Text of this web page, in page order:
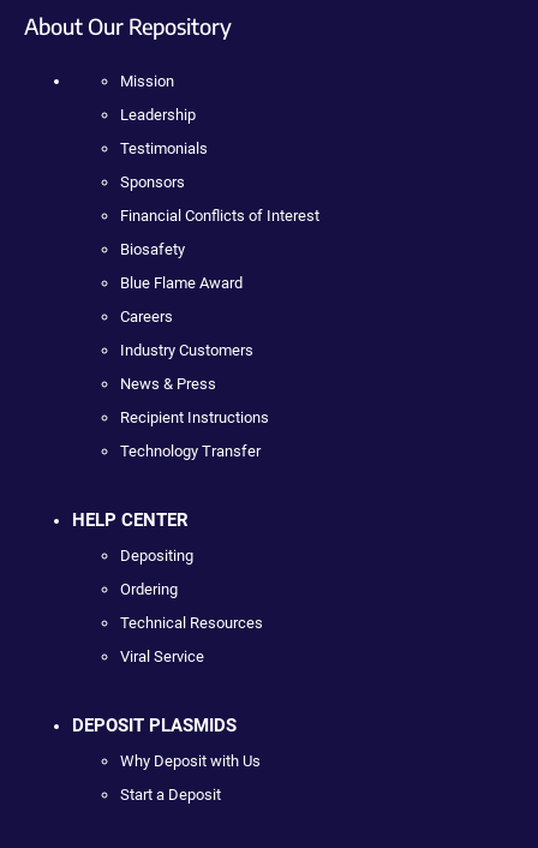
About Our Repository
Mission
Leadership
Testimonials
Sponsors
Financial Conflicts of Interest
Biosafety
Blue Flame Award
Careers
Industry Customers
News & Press
Recipient Instructions
Technology Transfer
HELP CENTER
Depositing
Ordering
Technical Resources
Viral Service
DEPOSIT PLASMIDS
Why Deposit with Us
Start a Deposit